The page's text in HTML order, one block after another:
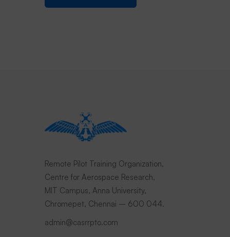
Remote Pilot Training Organization,
Centre for Aerospace Research,
MIT Campus, Anna University,
Chromepet, Chennai – 600 044.
admin@casrrpto.com